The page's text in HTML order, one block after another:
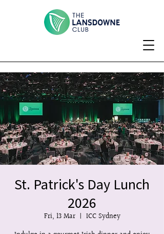
St. Patrick's Day Lunch
2026
Fri, 13 Mar
  |
ICC Sydney